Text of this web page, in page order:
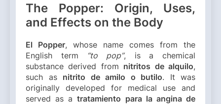
The Popper: Origin, Uses,
and Effects on the Body
El Popper, whose name comes from the
English term
“to pop”, is a chemical
substance derived from nitritos de alquilo,
such as nitrito de amilo o butilo. It was
originally developed for medical use and
served as atratamiento para la angina de